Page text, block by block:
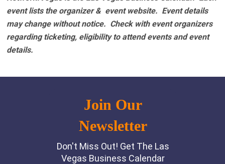
event lists the organizer & event website. Event details
may change without notice. Check with event organizers
regarding ticketing, eligibility to attend events and event
details.